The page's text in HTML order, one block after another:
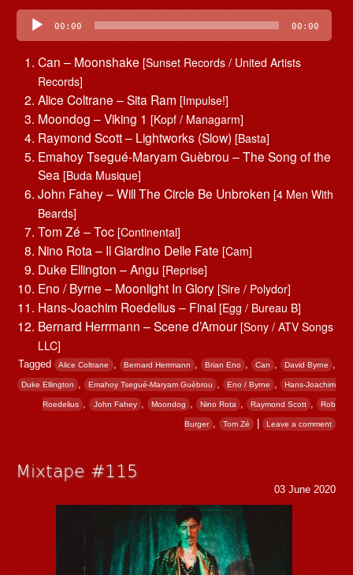
Audio
Player 00:00 00:00
Can – Moonshake [Sunset Records / United Artists
Records]
Alice Coltrane – Sita Ram [Impulse!]
Moondog – Viking 1 [Kopf / Managarm]
Raymond Scott – Lightworks (Slow) [Basta]
Emahoy Tsegué-Maryam Guèbrou – The Song of the
Sea [Buda Musique]
John Fahey – Will The Circle Be Unbroken [4 Men With
Beards]
Tom Zé – Toc [Continental]
Nino Rota – Il Giardino Delle Fate [Cam]
Duke Ellington – Angu [Reprise]
Eno / Byrne – Moonlight In Glory [Sire / Polydor]
Hans-Joachim Roedelius – Final [Egg / Bureau B]
Bernard Herrmann – Scene d’Amour [Sony / ATV Songs
LLC]
Tagged Alice Coltrane , Bernard Herrmann , Brian Eno Can , David Byrne
Duke Ellington , Emahoy Tsegué-Maryam Guèbrou , Eno / Byrne , Hans-Joachim
Roedelius , John Fahey , Moondog , Nino Rota , Raymond Scott , Rob
Burger Tom Zé | Leave a comment
Mixtape #115
03 June 2020